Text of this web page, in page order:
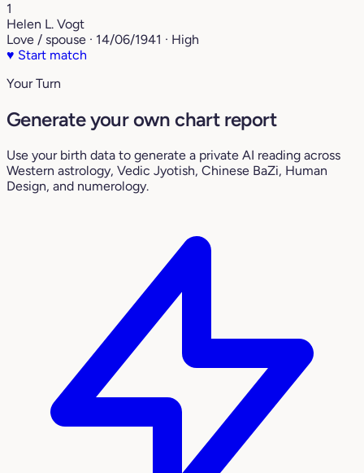
1
Helen L. Vogt
Love / spouse · 14/06/1941 · High
♥ Start match
Your Turn
Generate your own chart report
Use your birth data to generate a private AI reading across
Western astrology, Vedic Jyotish, Chinese BaZi, Human
Design, and numerology.